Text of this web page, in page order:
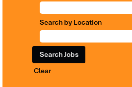
Search by Location
Clear